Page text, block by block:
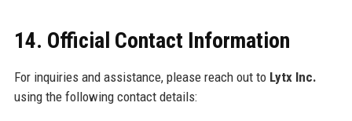
14. Official Contact Information
For inquiries and assistance, please reach out to Lytx Inc.
using the following contact details: